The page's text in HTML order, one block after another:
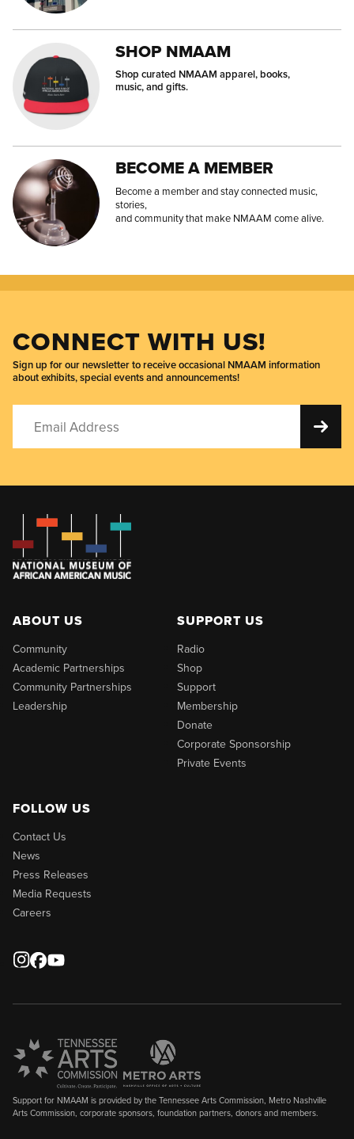
SHOP NMAAM
Shop curated NMAAM apparel, books,
music, and gifts.
BECOME A MEMBER
Become a member and stay connected music,
stories,
and community that make NMAAM come alive.
CONNECT WITH US!
Sign up for our newsletter to receive occasional NMAAM information
about exhibits, special events and announcements!
ABOUT US
Community
Academic Partnerships
Community Partnerships
Leadership
SUPPORT US
Radio
Shop
Support
Membership
Donate
Corporate Sponsorship
Private Events
FOLLOW US
Contact Us
News
Press Releases
Media Requests
Careers
Support for NMAAM is provided by the Tennessee Arts Commission, Metro Nashville
Arts Commission, corporate sponsors, foundation partners, donors and members.